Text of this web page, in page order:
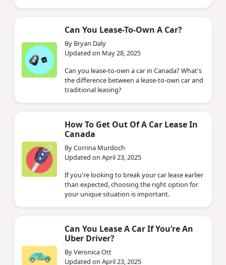
Can You Lease-To-Own A Car?
By Bryan Daly
Updated on May 28, 2025
Can you lease-to-own a car in Canada? What's
the difference between a lease-to-own car and
traditional leasing?
How To Get Out Of A Car Lease In
Canada
By Corrina Murdoch
Updated on April 23, 2025
If you're looking to break your car lease earlier
than expected, choosing the right option for
your unique situation is important.
Can You Lease A Car If You’re An
Uber Driver?
By Veronica Ott
Updated on April 23, 2025